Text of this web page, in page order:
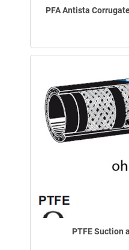
PFA Antista
PTFE Suction